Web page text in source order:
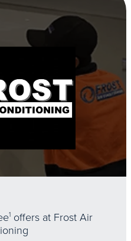
1 offers at Frost Air